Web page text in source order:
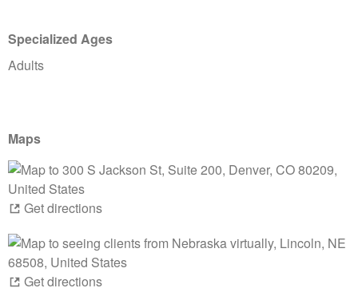
Specialized Ages
Adults
Maps
Get directions
Get directions